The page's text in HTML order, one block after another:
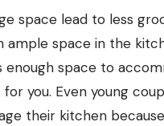
space lead to less
space in the
enough space to
you. Even young
their kitchen